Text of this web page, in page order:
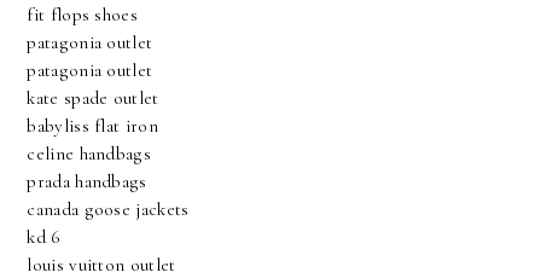
fit flops shoes
patagonia outlet
patagonia outlet
kate spade outlet
babyliss flat iron
celine handbags
prada handbags
canada goose jackets
kd 6
louis vuitton outlet